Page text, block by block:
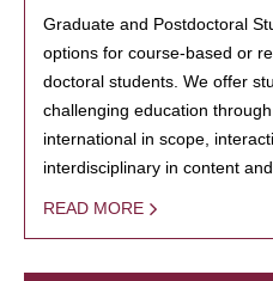
Graduate and Postdoctoral
options for course-based or
doctoral students. We offer
challenging education
international in scope,
interdisciplinary in content
READ MORE